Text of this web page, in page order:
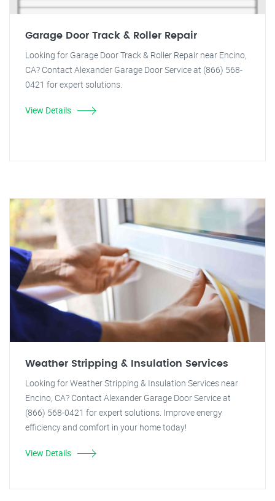
Garage Door Track & Roller Repair
Looking for Garage Door Track & Roller Repair near Encino,
CA? Contact Alexander Garage Door Service at (866) 568-
0421 for expert solutions.
View Details
Weather Stripping & Insulation Services
Looking for Weather Stripping & Insulation Services near
Encino, CA? Contact Alexander Garage Door Service at
(866) 568-0421 for expert solutions. Improve energy
efficiency and comfort in your home today!
View Details